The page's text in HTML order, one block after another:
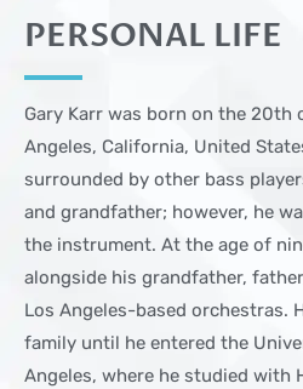
PERSONAL LIFE
Gary Karr was born on the 20th
Angeles, California, United
surrounded by other bass
and grandfather; however, he
the instrument. At the age of
alongside his grandfather,
Los Angeles-based orchestras.
family until he entered the
Angeles, where he studied with